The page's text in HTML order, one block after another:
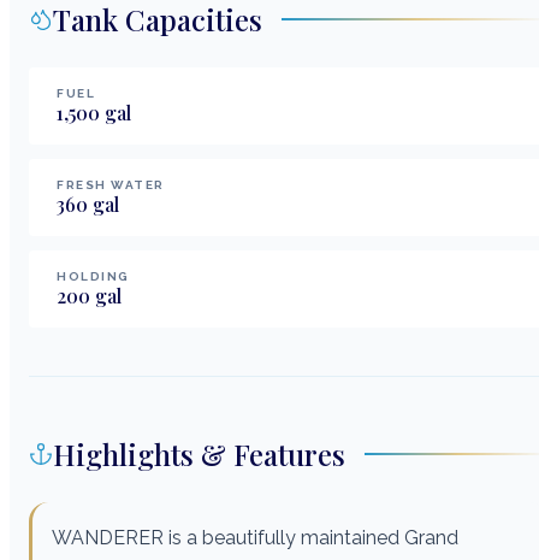
Tank Capacities
FUEL
1,500 gal
FRESH WATER
360 gal
HOLDING
200 gal
Highlights & Features
WANDERER is a beautifully maintained Grand